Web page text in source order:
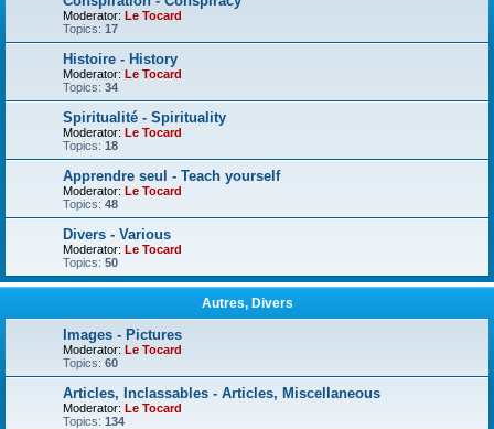
Moderator: Le Tocard
Topics: 17
Histoire - History
Moderator: Le Tocard
Topics: 34
Spiritualité - Spirituality
Moderator: Le Tocard
Topics: 18
Apprendre seul - Teach yourself
Moderator: Le Tocard
Topics: 48
Divers - Various
Moderator: Le Tocard
Topics: 50
Autres, Divers
Images - Pictures
Moderator: Le Tocard
Topics: 60
Articles, Inclassables - Articles, Miscellaneous
Moderator: Le Tocard
Topics: 134